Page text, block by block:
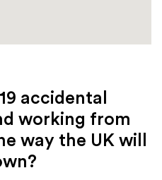
accidental
working from
way the UK will